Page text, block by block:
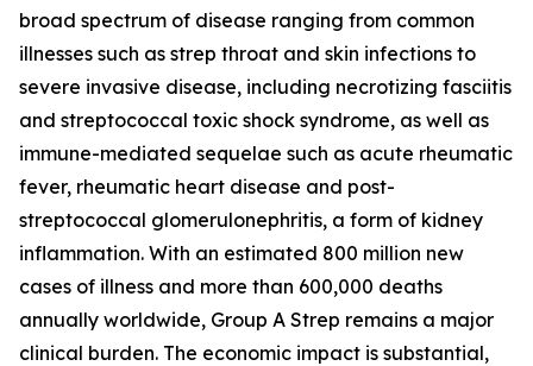
broad spectrum of disease ranging from common
illnesses such as strep throat and skin infections to
severe invasive disease, including necrotizing fasciitis
and streptococcal toxic shock syndrome, as well as
immune-mediated sequelae such as acute rheumatic
fever, rheumatic heart disease and post-
streptococcal glomerulonephritis, a form of kidney
inflammation. With an estimated 800 million new
cases of illness and more than 600,000 deaths
annually worldwide, Group A Strep remains a major
clinical burden. The economic impact is substantial,